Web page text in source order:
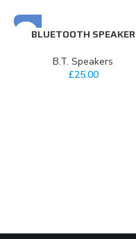
BLUETOOTH SPEAKER
⁠B.T. Speakers
£25.00